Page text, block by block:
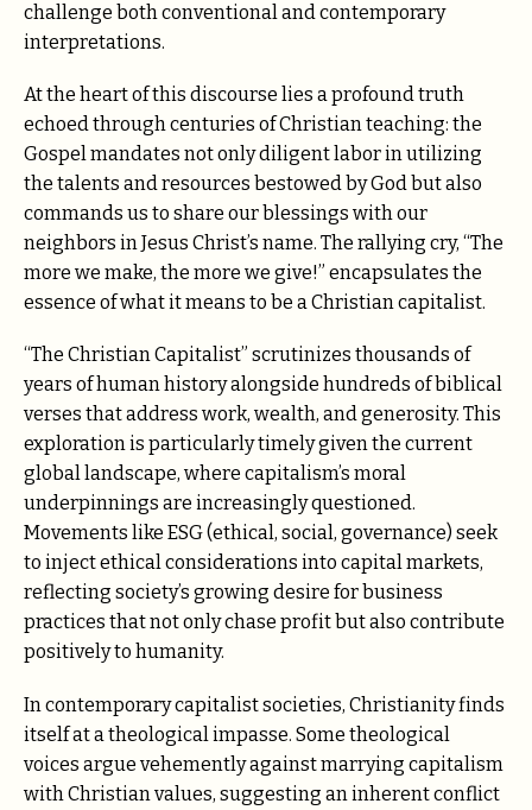
challenge both conventional and contemporary
interpretations.
At the heart of this discourse lies a profound truth
echoed through centuries of Christian teaching: the
Gospel mandates not only diligent labor in utilizing
the talents and resources bestowed by God but also
commands us to share our blessings with our
neighbors in Jesus Christ’s name. The rallying cry, “The
more we make, the more we give!” encapsulates the
essence of what it means to be a Christian capitalist.
“The Christian Capitalist” scrutinizes thousands of
years of human history alongside hundreds of biblical
verses that address work, wealth, and generosity. This
exploration is particularly timely given the current
global landscape, where capitalism’s moral
underpinnings are increasingly questioned.
Movements like ESG (ethical, social, governance) seek
to inject ethical considerations into capital markets,
reflecting society’s growing desire for business
practices that not only chase profit but also contribute
positively to humanity.
In contemporary capitalist societies, Christianity finds
itself at a theological impasse. Some theological
voices argue vehemently against marrying capitalism
with Christian values, suggesting an inherent conflict